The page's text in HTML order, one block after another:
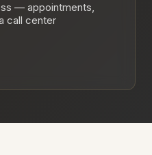
— appointments,
call center